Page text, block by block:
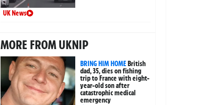
UK News
MORE FROM UKNIP
BRING HIM HOMEBritish
dad, 35, dies on fishing
trip to France with eight-
year-old son after
catastrophic medical
emergency